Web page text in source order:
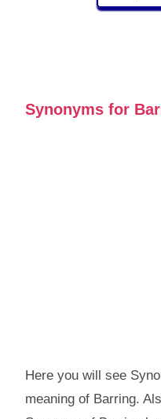
Synonyms for
Here you will see
meaning of Barring.